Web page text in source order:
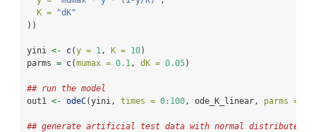
K =
"dK"
))
yini <- c(y = 1 , K = 10)
parms = c(mumax = 0.1 , dK = 0.05)
## run the model
out1 <- odeC(yini, times = 0: 100 , ode_K_linear, parms =
## generate artificial test data with normal distributed